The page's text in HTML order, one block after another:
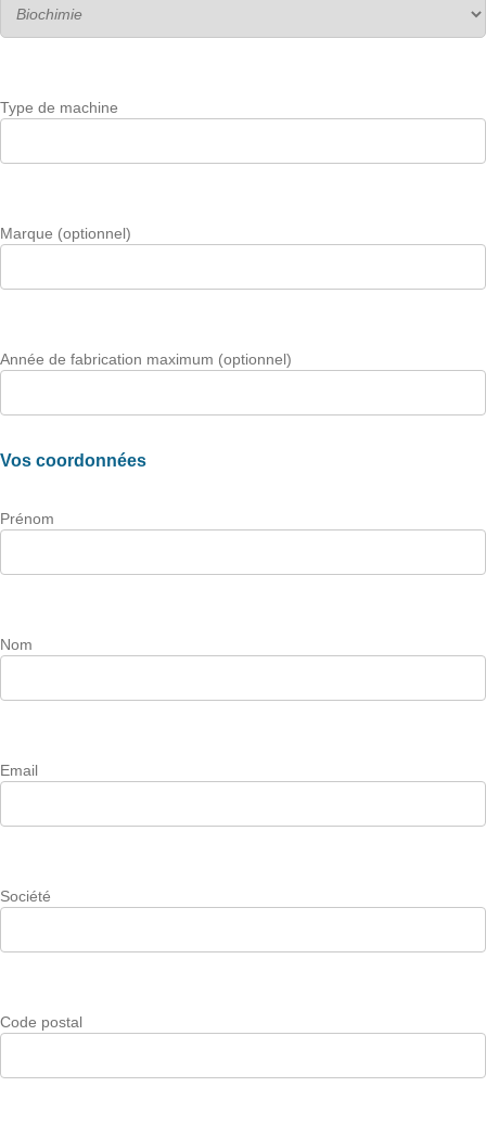
Type de machine
Marque (optionnel)
Année de fabrication maximum (optionnel)
Vos coordonnées
Prénom
Nom
Email
Société
Code postal